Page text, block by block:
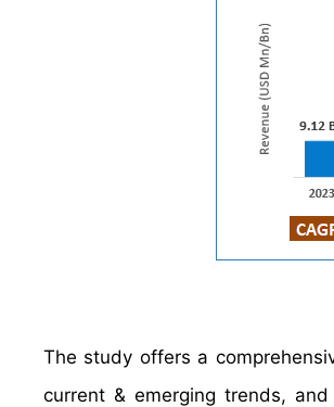
The study offers a
current & emerging trends,